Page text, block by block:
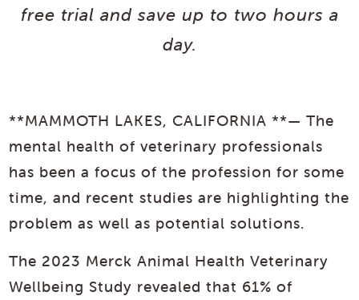
free trial and save up to two hours a
day.
**MAMMOTH LAKES, CALIFORNIA **— The
mental health of veterinary professionals
has been a focus of the profession for some
time, and recent studies are highlighting the
problem as well as potential solutions.
The 2023 Merck Animal Health Veterinary
Wellbeing Study revealed that 61% of